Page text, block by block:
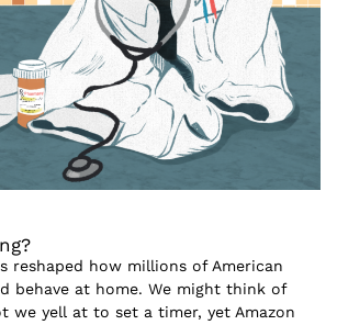
reshaped how millions of American
behave at home. We might think of
we yell at to set a timer, yet Amazon